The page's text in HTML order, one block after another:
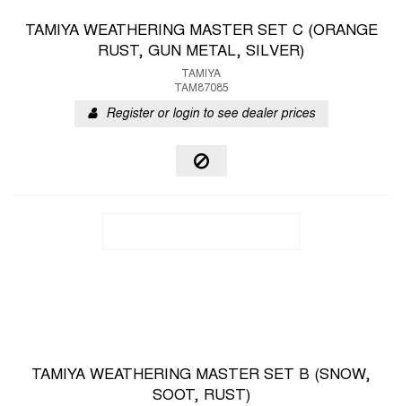
TAMIYA WEATHERING MASTER SET C (ORANGE
RUST, GUN METAL, SILVER)
TAMIYA
TAM87085
Register or login to see dealer prices
TAMIYA WEATHERING MASTER SET B (SNOW,
SOOT, RUST)